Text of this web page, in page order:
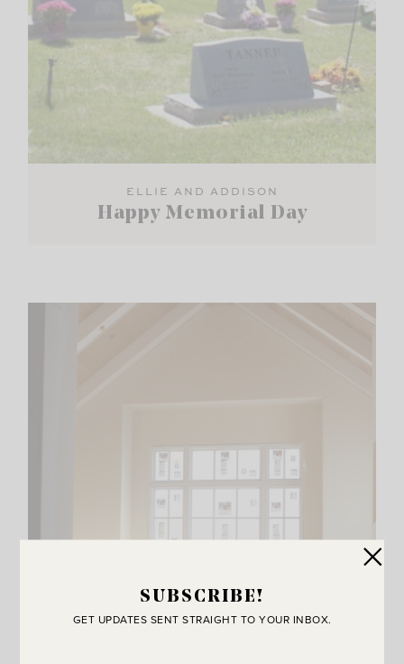
ELLIE AND ADDISON
Happy Memorial Day
SUBSCRIBE!
GET UPDATES SENT STRAIGHT TO YOUR INBOX.